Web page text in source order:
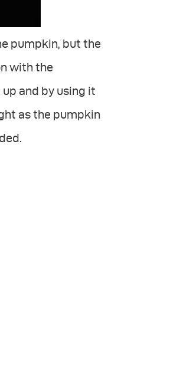
pumpkin, but the
with the
and by using it
as the pumpkin